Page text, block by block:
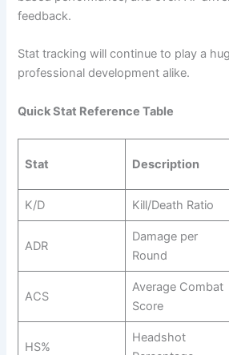
feedback.
Stat tracking will continue to play a
professional development alike.
Quick Stat Reference Table
Stat Description
K/D Kill/Death Ratio
ADR
Damage per
Round
ACS
Average Combat
Score
HS%
Headshot